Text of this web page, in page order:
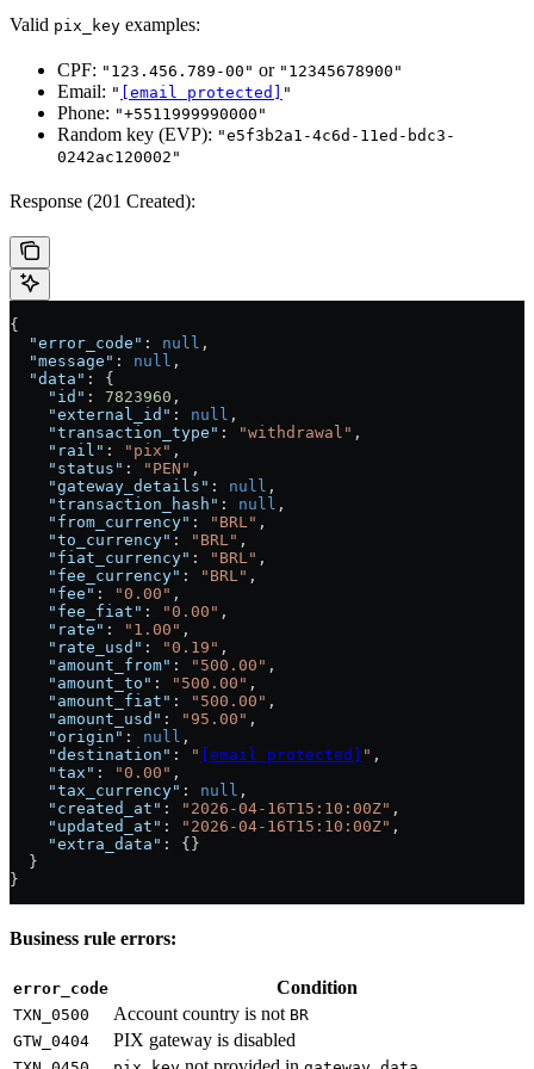
Valid pix_key examples:
CPF: "123.456.789-00" or "12345678900"
Email: " [email protected] "
Phone: "+5511999990000"
Random key (EVP): "e5f3b2a1-4c6d-11ed-bdc3-
0242ac120002"
Response (201 Created):
{
  "error_code"
: null ,
  "message"
: null ,
  "data"
: {
    "id"
: 7823960 ,
    "external_id"
: null ,
    "transaction_type"
: "withdrawal" ,
    "rail"
: "pix" ,
    "status"
: "PEN" ,
    "gateway_details"
: null ,
    "transaction_hash"
: null ,
    "from_currency"
: "BRL" ,
    "to_currency"
: "BRL" ,
    "fiat_currency"
: "BRL" ,
    "fee_currency"
: "BRL" ,
    "fee"
: "0.00" ,
    "fee_fiat"
: "0.00" ,
    "rate"
: "1.00" ,
    "rate_usd"
: "0.19" ,
    "amount_from"
: "500.00" ,
    "amount_to"
: "500.00" ,
    "amount_fiat"
: "500.00" ,
    "amount_usd"
: "95.00" ,
    "origin"
: null ,
    "destination"
: " [email protected] " ,
    "tax"
: "0.00" ,
    "tax_currency"
: null ,
    "created_at"
: "2026-04-16T15:10:00Z" ,
    "updated_at"
: "2026-04-16T15:10:00Z" ,
    "extra_data"
: {}
  }
}
Business rule errors:
error_code Condition
TXN_0500 Account country is not BR
GTW_0404
PIX gateway is disabled